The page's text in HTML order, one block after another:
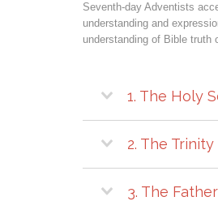
Seventh-day Adventists
understanding and
understanding of Bible truth
1. The Holy
2. The Trinity
3. The Father